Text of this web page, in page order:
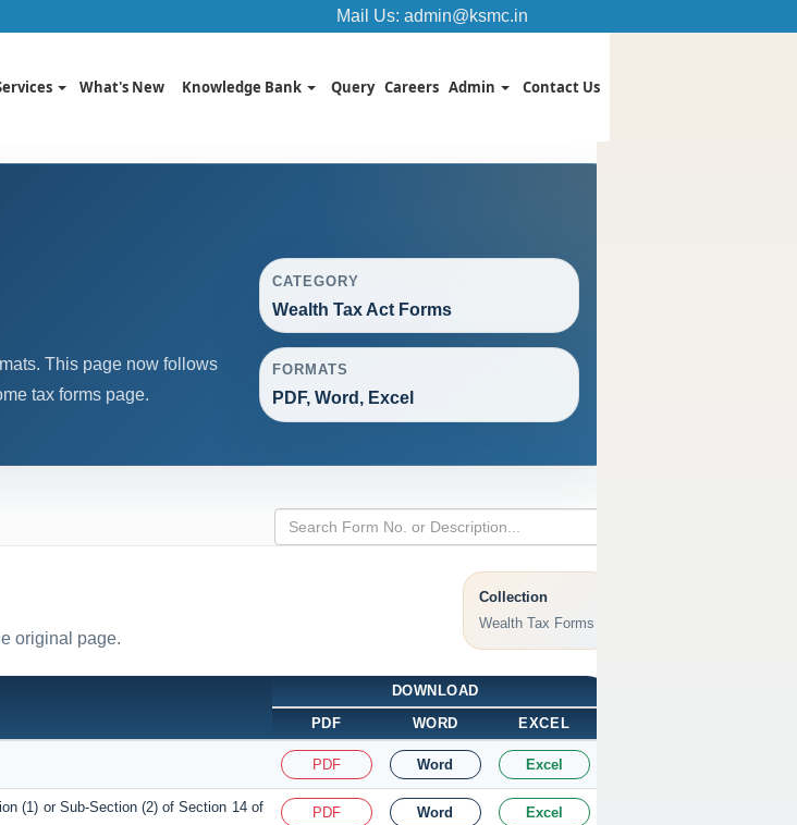
Mail Us: admin@ksmc.in
What's New Knowledge Bank Query Careers Admin Contact Us
This page now follows
tax forms page.
CATEGORY
Wealth Tax Act Forms
FORMATS
PDF, Word, Excel
original page.
Collection
Wealth Tax Forms
DOWNLOAD
PDF
WORD EXCEL
PDF Word Excel
(1) or Sub-Section (2) of Section 14 of
PDF Word Excel